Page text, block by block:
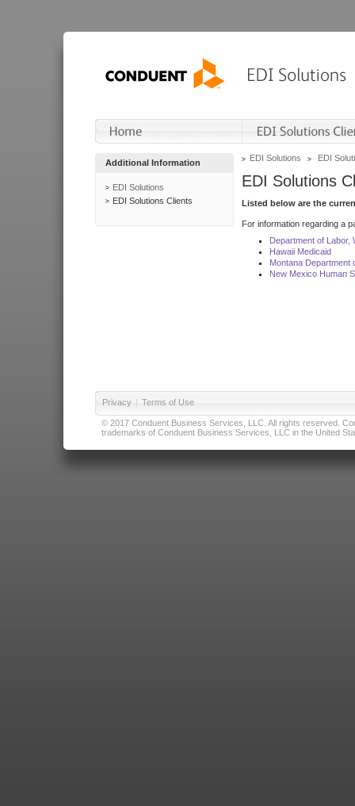
Additional Information
EDI Solutions
EDI Solutions Clients
EDI Solutions EDI
EDI Solutions
Listed below are the
For information regarding a
Department of Labor,
Hawaii Medicaid
Montana Department
New Mexico Human
Privacy | Terms of Use
© 2017 Conduent Business Services, LLC. All rights reserved.
trademarks of Conduent Business Services, LLC in the United